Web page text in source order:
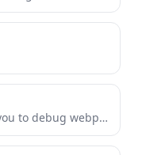
An MCP server to allow you to debug webpages using LLMs